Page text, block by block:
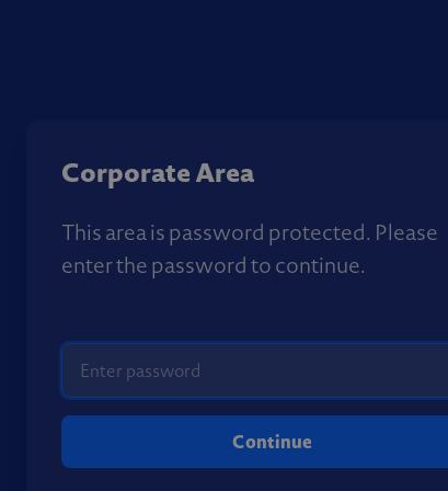
Corporate Area
This area is password protected. Please
enter the password to continue.
Continue